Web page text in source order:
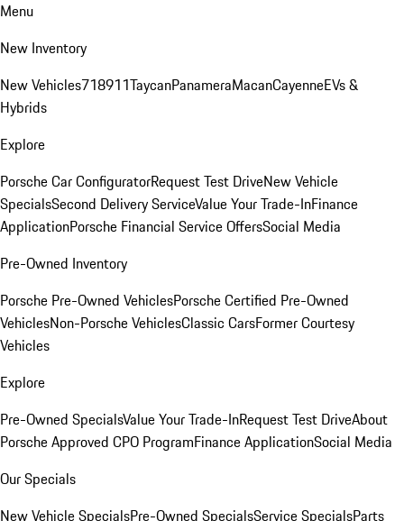
Menu
New Inventory
New Vehicles718911TaycanPanameraMacanCayenneEVs &
Hybrids
Explore
Porsche Car ConfiguratorRequest Test DriveNew Vehicle
SpecialsSecond Delivery ServiceValue Your Trade-InFinance
ApplicationPorsche Financial Service OffersSocial Media
Pre-Owned Inventory
Porsche Pre-Owned VehiclesPorsche Certified Pre-Owned
VehiclesNon-Porsche VehiclesClassic CarsFormer Courtesy
Vehicles
Explore
Pre-Owned SpecialsValue Your Trade-InRequest Test DriveAbout
Porsche Approved CPO ProgramFinance ApplicationSocial Media
Our Specials
New Vehicle SpecialsPre-Owned SpecialsService SpecialsParts